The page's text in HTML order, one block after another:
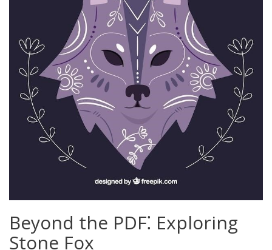
Beyond the PDF⁚ Exploring
Stone Fox